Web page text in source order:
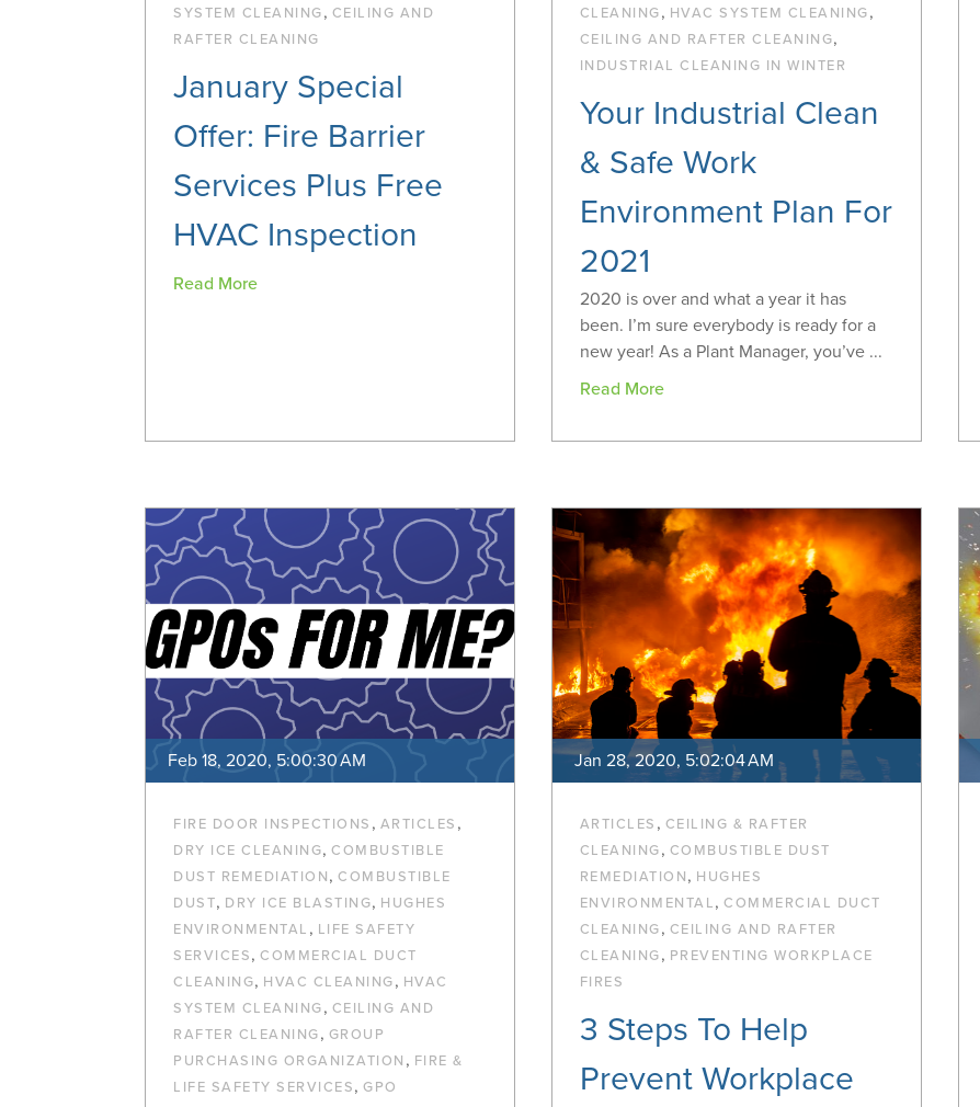
SYSTEM CLEANING, CEILING AND
RAFTER CLEANING
January Special
Offer: Fire Barrier
Services Plus Free
HVAC Inspection
Read More
CLEANING, HVAC SYSTEM CLEANING,
CEILING AND RAFTER CLEANING,
INDUSTRIAL CLEANING IN WINTER
Your Industrial Clean
& Safe Work
Environment Plan For
2021
2020 is over and what a year it has
been. I’m sure everybody is ready for a
new year! As a Plant Manager, you’ve ...
Read More
Feb 18, 2020, 5:00:30 AM
FIRE DOOR INSPECTIONS , ARTICLES ,
DRY ICE CLEANING, COMBUSTIBLE
DUST REMEDIATION, COMBUSTIBLE
DUST, DRY ICE BLASTING, HUGHES
ENVIRONMENTAL , LIFE SAFETY
SERVICES, COMMERCIAL DUCT
CLEANING, HVAC CLEANING, HVAC
SYSTEM CLEANING, CEILING AND
RAFTER CLEANING, GROUP
PURCHASING ORGANIZATION , FIRE &
LIFE SAFETY SERVICES, GPO
Jan 28, 2020, 5:02:04 AM
ARTICLES , CEILING & RAFTER
CLEANING, COMBUSTIBLE DUST
REMEDIATION, HUGHES
ENVIRONMENTAL,COMMERCIAL DUCT
CLEANING, CEILING AND RAFTER
CLEANING, PREVENTING WORKPLACE
FIRES
3 Steps To Help
Prevent Workplace